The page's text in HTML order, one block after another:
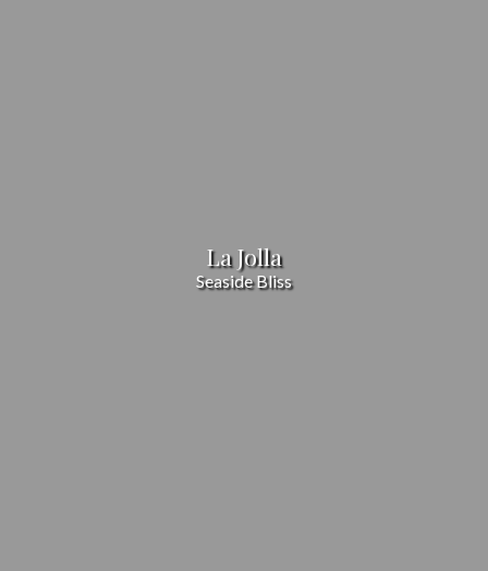
La Jolla
Seaside Bliss